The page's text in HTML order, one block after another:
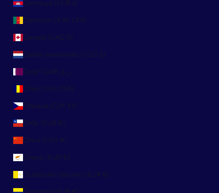
Camboya (KHR ៛)
Camerún (XAF CFA)
Canadá (CAD $)
Caribe neerlandés (USD $)
Catar (QAR ر.ق)
Chad (XAF CFA)
Chequia (CZK Kč)
Chile (EUR €)
China (CNY ¥)
Chipre (EUR €)
Ciudad del Vaticano (EUR €)